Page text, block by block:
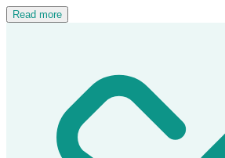
Read more